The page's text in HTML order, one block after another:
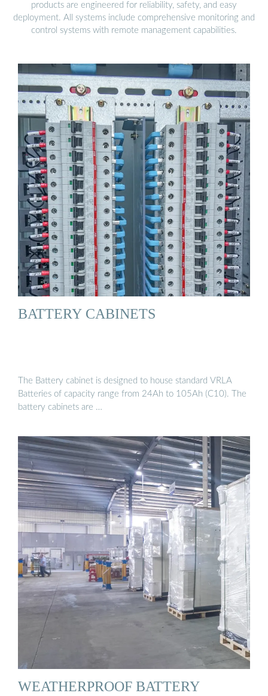
products are engineered for reliability, safety, and easy
deployment. All systems include comprehensive monitoring and
control systems with remote management capabilities.
BATTERY CABINETS
The Battery cabinet is designed to house standard VRLA
Batteries of capacity range from 24Ah to 105Ah (C10). The
battery cabinets are …
WEATHERPROOF BATTERY